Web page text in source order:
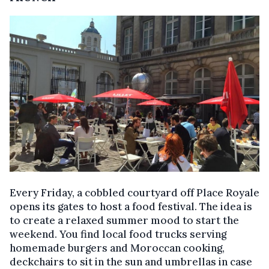
Every Friday, a cobbled courtyard off Place Royale
opens its gates to host a food festival. The idea is
to create a relaxed summer mood to start the
weekend. You find local food trucks serving
homemade burgers and Moroccan cooking,
deckchairs to sit in the sun and umbrellas in case